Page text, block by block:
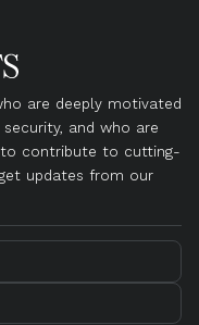
are deeply motivated
and who are
to contribute to cutting-
updates from our